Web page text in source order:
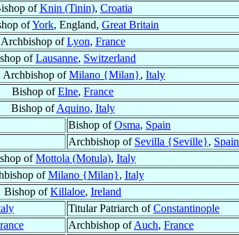
ofKnin (Tinin), Croatia
ofYork, England, Great Britain
Archbishop ofLyon, France
ofLausanne, Switzerland
Archbishop ofMilano {Milan}, Italy
Bishop ofElne, France
Bishop ofAquino, Italy
Bishop ofOsma, Spain
Archbishop of Sevilla {Seville}, Spain
ofMottola (Motula), Italy
ofMilano {Milan}, Italy
Bishop ofKillaloe, Ireland
Titular Patriarch ofConstantinople
Archbishop ofAuch, France